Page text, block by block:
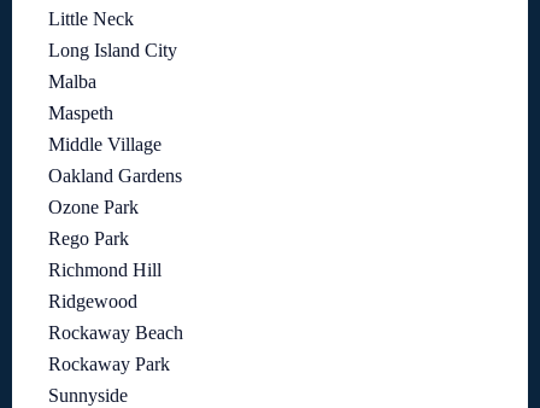
Little Neck
Long Island City
Malba
Maspeth
Middle Village
Oakland Gardens
Ozone Park
Rego Park
Richmond Hill
Ridgewood
Rockaway Beach
Rockaway Park
Sunnyside